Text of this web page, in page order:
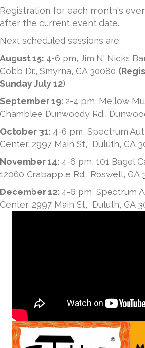
Registration for each month's
after the current event date.
Next scheduled sessions are:
August 15: 4-6 pm, Jim N' Nicks
Cobb Dr., Smyrna, GA 30080
Sunday July 12)
September 19: 2-4 pm, Mellow
Chamblee Dunwoody Rd.,
October 31: 4-6 pm, Spectrum
Center, 2997 Main St, Duluth, GA
November 14: 4-6 pm, 101 Bagel
12060 Crabapple Rd., Roswell, GA
December 12: 4-6 pm, Spectrum
Center, 2997 Main St, Duluth, GA